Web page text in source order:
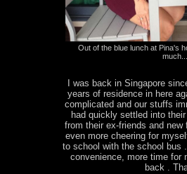
Out of the blue lunch at Pina's
I was back in Singapore
years of residence in here
complicated and our stuffs
had quickly settled into
from their ex-friends and
even more cheering for
to school with the school bus
convenience, more time for
back .